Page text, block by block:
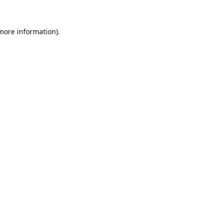
information).